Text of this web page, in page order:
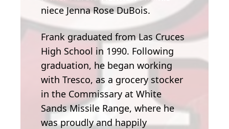
niece Jenna Rose DuBois.
Frank graduated from Las Cruces
High School in 1990. Following
graduation, he began working
with Tresco, as a grocery stocker
in the Commissary at White
Sands Missile Range, where he
was proudly and happily